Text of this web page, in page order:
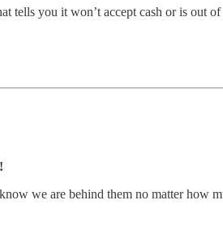
tells you it won’t accept cash or is out
we are behind them no matter how